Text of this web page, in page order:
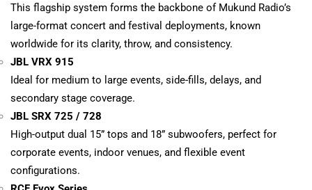
This flagship system forms the backbone of Mukund Radio’s
large-format concert and festival deployments, known
worldwide for its clarity, throw, and consistency.
JBL VRX 915
Ideal for medium to large events, side-fills, delays, and
secondary stage coverage.
JBL SRX 725 / 728
High-output dual 15” tops and 18” subwoofers, perfect for
corporate events, indoor venues, and flexible event
configurations.